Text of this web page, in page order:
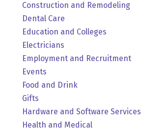
Construction and Remodeling
Dental Care
Education and Colleges
Electricians
Employment and Recruitment
Events
Food and Drink
Gifts
Hardware and Software Services
Health and Medical